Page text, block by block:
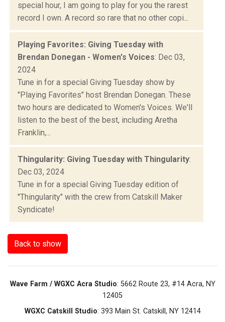
special hour, I am going to play for you the rarest
record I own. A record so rare that no other copi...
Playing Favorites: Giving Tuesday with
Brendan Donegan - Women's Voices: Dec 03,
2024
Tune in for a special Giving Tuesday show by
"Playing Favorites" host Brendan Donegan. These
two hours are dedicated to Women's Voices. We'll
listen to the best of the best, including Aretha
Franklin,...
Thingularity: Giving Tuesday with Thingularity:
Dec 03, 2024
Tune in for a special Giving Tuesday edition of
"Thingularity" with the crew from Catskill Maker
Syndicate!
Back to show
Wave Farm / WGXC Acra Studio: 5662 Route 23, #14 Acra, NY
12405
WGXC Catskill Studio: 393 Main St. Catskill, NY 12414